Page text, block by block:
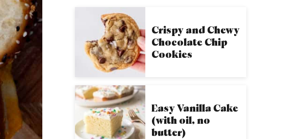
Crispy and Chewy
Chocolate Chip
Cookies
Easy Vanilla Cake
(with oil, no
butter)